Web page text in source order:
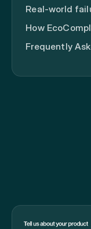
Real-world
How
Frequently